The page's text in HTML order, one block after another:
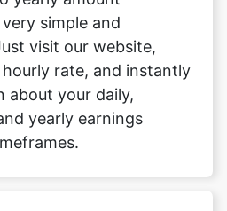
simple and
visit our website,
rate, and instantly
about your daily,
yearly earnings